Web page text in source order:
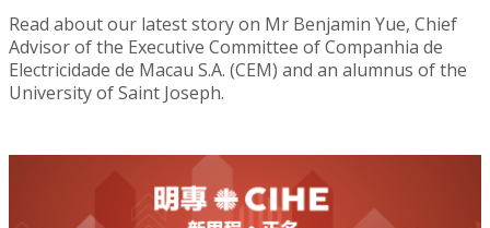
Read about our latest story on Mr Benjamin Yue, Chief
Advisor of the Executive Committee of Companhia de
Electricidade de Macau S.A. (CEM) and an alumnus of the
University of Saint Joseph.